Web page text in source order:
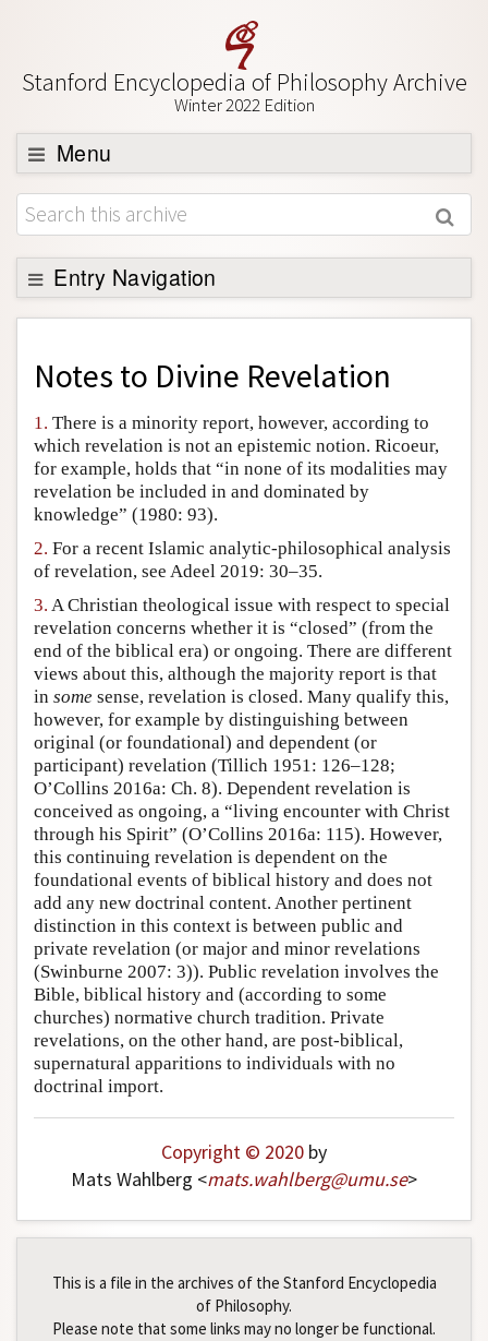
Stanford Encyclopedia of Philosophy Archive
Winter 2022 Edition
Menu
Browse
About
Support SEP
Entry Navigation
Back to Entry
Entry Contents
Academic Tools
Friends PDF Preview
Author and Citation Info
Notes to Divine Revelation
1. There is a minority report, however, according to
which revelation is not an epistemic notion. Ricoeur,
for example, holds that “in none of its modalities may
revelation be included in and dominated by
knowledge” (1980: 93).
2. For a recent Islamic analytic-philosophical analysis
of revelation, see Adeel 2019: 30–35.
3. A Christian theological issue with respect to special
revelation concerns whether it is “closed” (from the
end of the biblical era) or ongoing. There are different
views about this, although the majority report is that
in some sense, revelation is closed. Many qualify this,
however, for example by distinguishing between
original (or foundational) and dependent (or
participant) revelation (Tillich 1951: 126–128;
O’Collins 2016a: Ch. 8). Dependent revelation is
conceived as ongoing, a “living encounter with Christ
through his Spirit” (O’Collins 2016a: 115). However,
this continuing revelation is dependent on the
foundational events of biblical history and does not
add any new doctrinal content. Another pertinent
distinction in this context is between public and
private revelation (or major and minor revelations
(Swinburne 2007: 3)). Public revelation involves the
Bible, biblical history and (according to some
churches) normative church tradition. Private
revelations, on the other hand, are post-biblical,
supernatural apparitions to individuals with no
doctrinal import.
Copyright © 2020 by
Mats Wahlberg <mats.wahlberg@umu.se>
This is a file in the archives of the Stanford Encyclopedia
of Philosophy.
Please note that some links may no longer be functional.